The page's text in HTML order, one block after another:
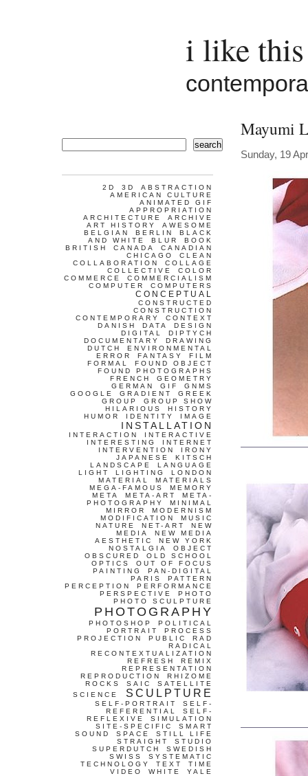
i like
Mayumi
Sunday, 19
search
2D 3D
ABSTRACTION
AMERICAN CULTURE
ANIMATED GIF
APPROPRIATION
ARCHITECTURE
ARCHIVE
ART HISTORY
AWESOME
BELGIAN
BERLIN
BLACK
AND WHITE
BLUR
BOOK
BRITISH
CANADA
CANADIAN
CHICAGO
CLEAN
COLLABORATION
COLLAGE
COLLECTIVE
COLOR
COMMERCE
COMMERCIALISM
COMPUTER
COMPUTERS
CONCEPTUAL
CONSTRUCTED
CONSTRUCTION
CONTEMPORARY
CONTEXT
DANISH
DATA
DESIGN
DIGITAL
DIPTYCH
DOCUMENTARY
DRAWING
DUTCH
ENVIRONMENTAL
ERROR
FANTASY
FILM
FORMAL
FOUND OBJECT
FOUND PHOTOGRAPHS
FRENCH
GEOMETRY
GERMAN
GIF
GNMS
GOOGLE
GRADIENT
GREEK
GROUP
GROUP SHOW
HILARIOUS
HISTORY
HUMOR
IDENTITY IMAGE
INSTALLATION
INTERACTION
INTERACTIVE
INTERESTING
INTERNET
INTERVENTION
IRONY
JAPANESE
KITSCH
LANDSCAPE
LANGUAGE
LIGHT
LIGHTING
LONDON
MATERIAL
MATERIALS
MEGA-FAMOUS
MEMORY
META
META-ART
META-
PHOTOGRAPHY
MINIMAL
MIRROR
MODERNISM
MODIFICATION
MUSIC
NATURE
NET-ART
NEW
MEDIA
NEW MEDIA
AESTHETIC
NEW YORK
NOSTALGIA
OBJECT
OBSCURED
OLD SCHOOL
OPTICS
OUT OF FOCUS
PAINTING
PAN-DIGITAL
PARIS
PATTERN
PERCEPTION
PERFORMANCE
PERSPECTIVE
PHOTO
PHOTO SCULPTURE
PHOTOGRAPHY
PHOTOSHOP
POLITICAL
PORTRAIT
PROCESS
PROJECTION
PUBLIC
RAD
RADICAL
RECONTEXTUALIZATION
REFRESH
REMIX
REPRESENTATION
REPRODUCTION
RHIZOME
ROCKS
SAIC
SATELLITE
SCIENCE
SCULPTURE
SELF-PORTRAIT
SELF-
REFERENTIAL
SELF-
REFLEXIVE
SIMULATION
SITE-SPECIFIC
SMART
SOUND
SPACE
STILL LIFE
STRAIGHT
STUDIO
SUPERDUTCH
SWEDISH
SWISS
SYSTEMATIC
TECHNOLOGY
TEXT
TIME
VIDEO
WHITE YALE